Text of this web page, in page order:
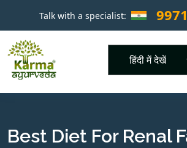
Talk with a specialist:
Best Diet For Renal